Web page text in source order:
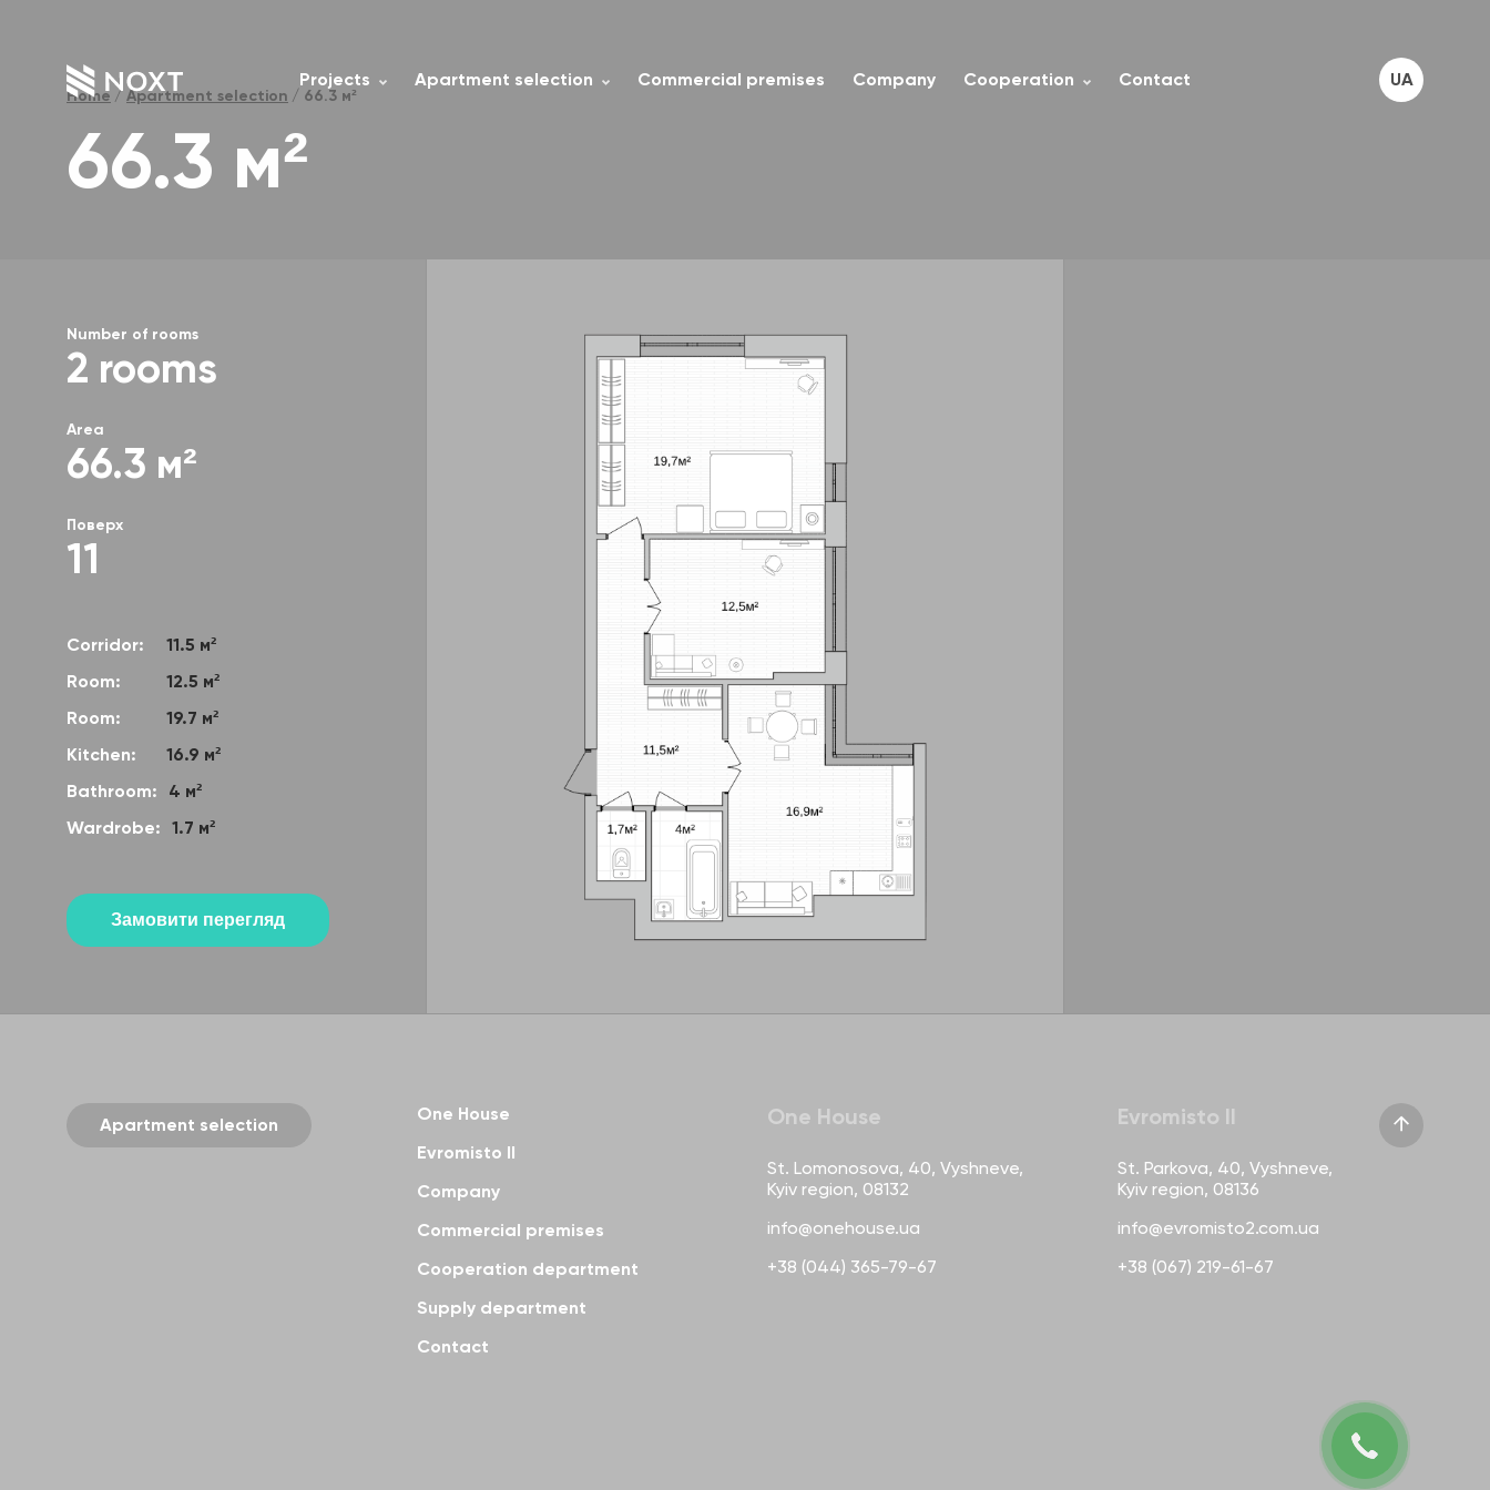
Projects Apartment selection Commercial premises Company Cooperation Contact UA
Home Apartment selection 66.3 м²
66.3 м²
Number of rooms
2 rooms
Area
66.3 м²
Поверх
11
Corridor:
11.5 м²
Room:
12.5 м²
Room:
19.7 м²
Kitchen:
16.9 м²
Bathroom:
4 м²
Wardrobe: 1.7 м²
Замовити перегляд
Apartment selection
One House
Evromisto II
Company
Commercial premises
Cooperation department
Supply department
Contact
One House
St. Lomonosova, 40, Vyshneve,
Kyiv region, 08132
info@onehouse.ua
+38 (044) 365-79-67
Evromisto II
St. Parkova, 40, Vyshneve,
Kyiv region, 08136
info@evromisto2.com.ua
+38 (067) 219-61-67